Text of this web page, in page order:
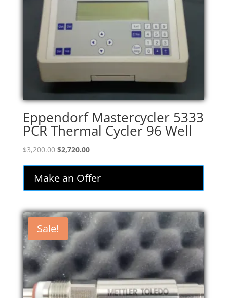
Eppendorf Mastercycler 5333
PCR Thermal Cycler 96 Well
$3,200.00 Original
$3,200.00.
$2,720.00Current
is:
$2,720.00.
Make an Offer
Sale!